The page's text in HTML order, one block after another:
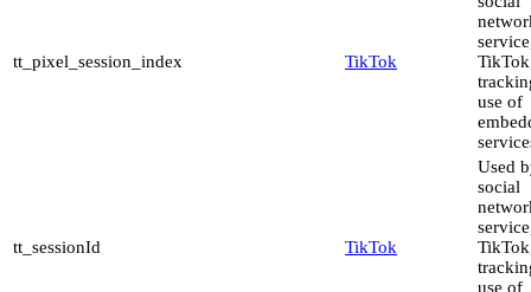
tt_pixel_session_index TikTok
use of
tt_sessionId TikTok
Used
social
use of